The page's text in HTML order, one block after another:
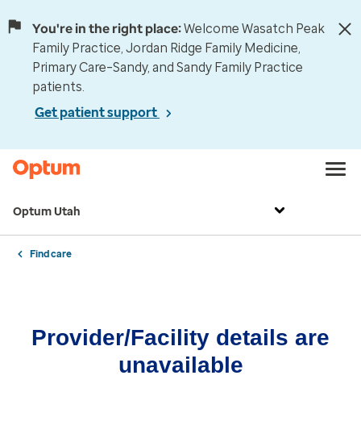
You're in the right place:Welcome Wasatch Peak
Family Practice, Jordan Ridge Family Medicine,
Primary Care–Sandy, and Sandy Family Practice
patients.
Get patient support
Optum Utah
Find care
Provider/Facility details are
unavailable